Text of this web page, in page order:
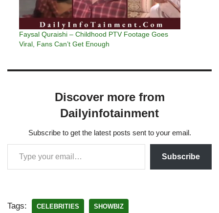
Faysal Quraishi – Childhood PTV Footage Goes
Viral, Fans Can’t Get Enough
Discover more from
Dailyinfotainment
Subscribe to get the latest posts sent to your email.
Subscribe
Tags: CELEBRITIES SHOWBIZ